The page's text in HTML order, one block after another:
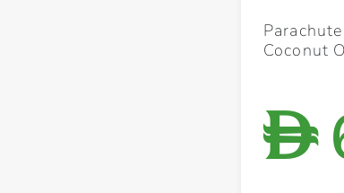
Coconut
D